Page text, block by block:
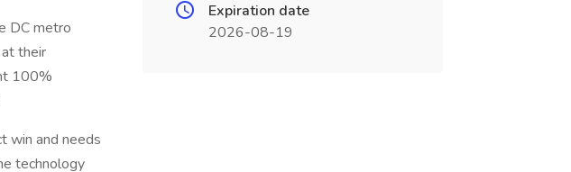
DC metro
their
100%
win and needs
technology
Expiration date
2026-08-19